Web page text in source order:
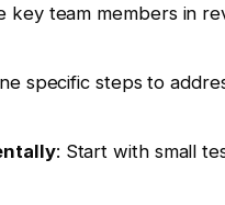
key team members in
specific steps to
: Start with small